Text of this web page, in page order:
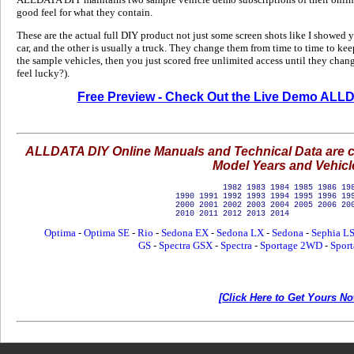
good feel for what they contain.
These are the actual full DIY product not just some screen shots like I showed
car, and the other is usually a truck. They change them from time to time to
the sample vehicles, then you just scored free unlimited access until they
feel lucky?).
Free Preview - Check Out the Live Demo
ALLDATA DIY Online Manuals and Technical Data
Model Years and
1982 1983 1984 1985 1986 1987
1990 1991 1992 1993 1994 1995 1996
2000 2001 2002 2003 2004 2005 2006
2010 2011 2012
Optima - Optima SE - Rio - Sedona EX - Sedona LX - Sedona - Sephia LS
GS - Spectra GSX - Spectra - Sportage 2WD -
[Click Here to Get Yours